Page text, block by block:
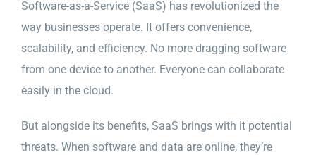
Software-as-a-Service (SaaS) has revolutionized the
way businesses operate. It offers convenience,
scalability, and efficiency. No more dragging software
from one device to another. Everyone can collaborate
easily in the cloud.
But alongside its benefits, SaaS brings with it potential
threats. When software and data are online, they’re